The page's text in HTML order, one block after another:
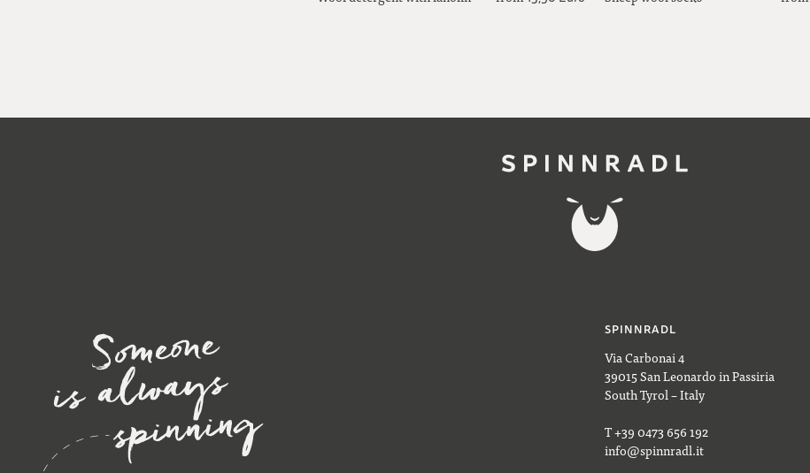
SPINNRADL
Via Carbonai 4
39015 San Leonardo in Passiria
South Tyrol – Italy
T +39 0473 656 192
info@spinnradl.it